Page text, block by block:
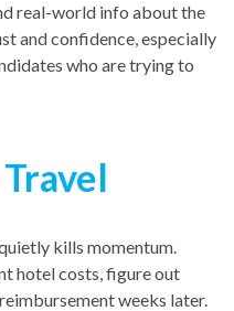
real-world info about the
and confidence, especially
who are trying to
kills momentum.
hotel costs, figure out
weeks later.